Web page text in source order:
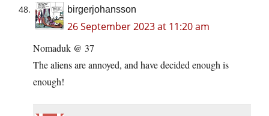
birgerjohansson
26 September 2023 at 11:20 am
Nomaduk @ 37
The aliens are annoyed, and have decided enough is
enough!